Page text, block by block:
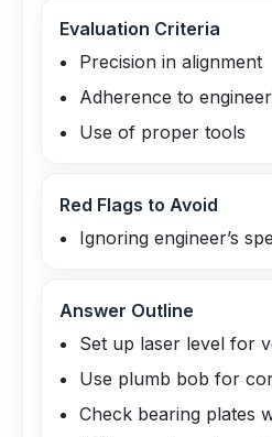
Evaluation Criteria
Precision in alignment
Adherence to
Use of proper tools
Red Flags to Avoid
Ignoring engineer’s
Answer Outline
Set up laser level for
Use plumb bob for
Check bearing plates